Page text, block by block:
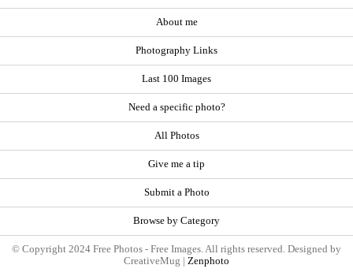
About me
Photography Links
Last 100 Images
Need a specific photo?
All Photos
Give me a tip
Submit a Photo
Browse by Category
© Copyright 2024 Free Photos - Free Images. All rights reserved. Designed by
CreativeMug | Zenphoto